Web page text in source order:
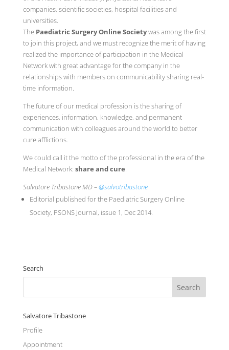
companies, scientific societies, hospital facilities and
universities.
The Paediatric Surgery Online Societywas among the first
to join this project, and we must recognize the merit of having
realized the importance of participation in the Medical
Network with great advantage for the company in the
relationships with members on communicability sharing real-
time information.
The future of our medical profession is the sharing of
experiences, information, knowledge, and permanent
communication with colleagues around the world to better
cure afflictions.
We could call it the motto of the professional in the era of the
Medical Network: share and cure.
Salvatore Tribastone MD –@salvotribastone
Editorial published for the Paediatric Surgery Online
Society, PSONS Journal, issue 1, Dec 2014.
Search
Salvatore Tribastone
Profile
Appointment